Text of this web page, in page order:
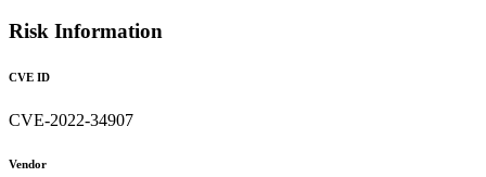
Risk Information
CVE ID
CVE-2022-34907
Vendor